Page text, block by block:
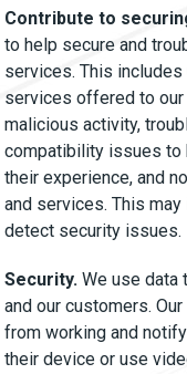
Contribute to
to help secure and
services. This
services offered to our
malicious activity,
compatibility issues to
their experience, and
and services. This
detect security issues.
Security.We use data
and our customers.
from working and
their device or use